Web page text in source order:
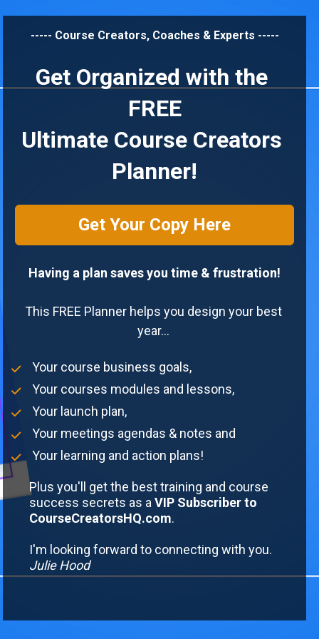
----- Course Creators, Coaches & Experts -----
Get Organized with the
FREE
Ultimate Course Creators
Planner!
Get Your Copy Here
Having a plan saves you time & frustration!
This FREE Planner helps you design your best
year...
Your course business goals,
Your courses modules and lessons,
Your launch plan,
Your meetings agendas & notes and
Your learning and action plans!
Plus you'll get the best training and course
success secrets as a VIP Subscriber to
CourseCreatorsHQ.com.
Julie Hood